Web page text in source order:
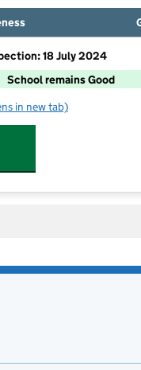
18 July 2024
School remains Good
Abbey Primary School
in new tab)